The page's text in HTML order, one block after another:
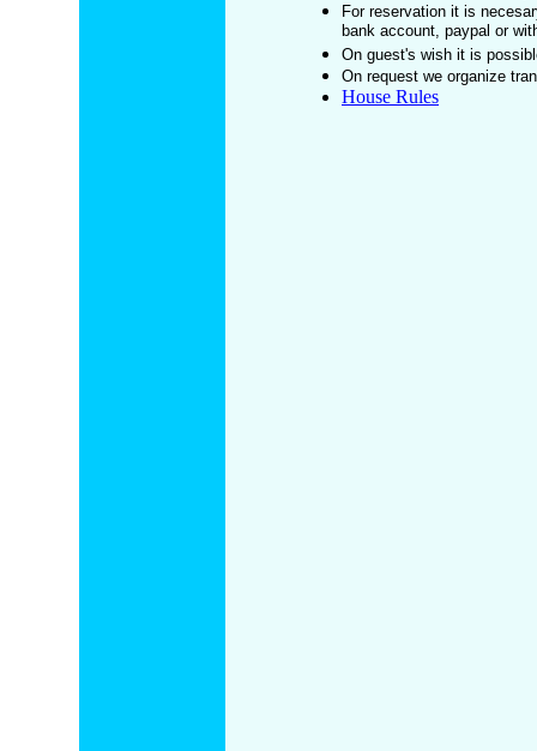
For reservation it is
bank account, paypal or
On guest's wish it is
On request we organize
House Rules